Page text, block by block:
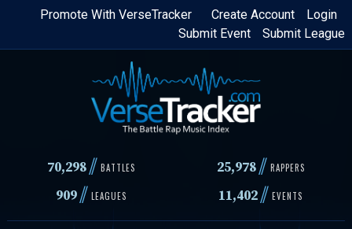
Skip
content
Login
Create Account
Promote With VerseTracker
Submit League
Submit Event
70,298// BATTLES 25,978 // RAPPERS
909// LEAGUES 11,402// EVENTS